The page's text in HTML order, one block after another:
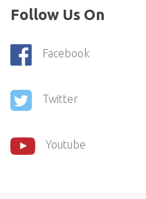
Follow Us On
Facebook
Twitter
Youtube